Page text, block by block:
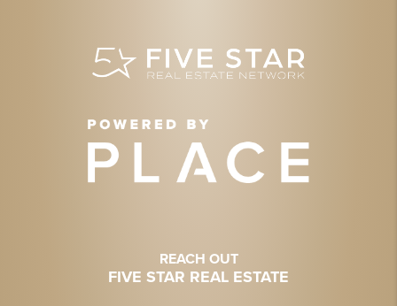
REACH OUT
FIVE STAR REAL ESTATE